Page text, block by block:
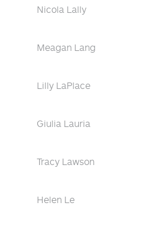
Nicola Lally
Meagan Lang
Lilly LaPlace
Giulia Lauria
Tracy Lawson
Helen Le